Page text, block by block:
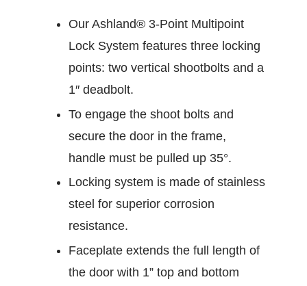
Our Ashland® 3-Point Multipoint
Lock System features three locking
points: two vertical shootbolts and a
1″ deadbolt.
To engage the shoot bolts and
secure the door in the frame,
handle must be pulled up 35°.
Locking system is made of stainless
steel for superior corrosion
resistance.
Faceplate extends the full length of
the door with 1” top and bottom